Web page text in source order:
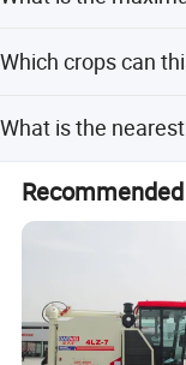
Which crops can
What is the
The nearest port is